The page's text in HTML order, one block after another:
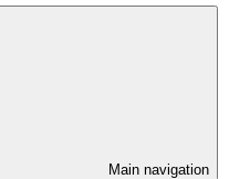
Main navigation